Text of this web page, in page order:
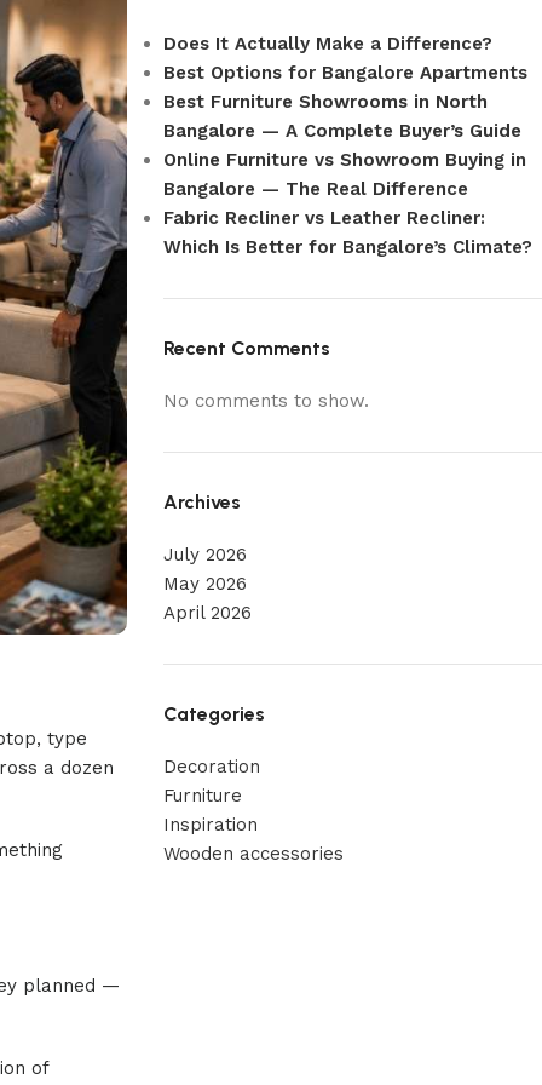
type
a dozen
planned —
of
Does It Actually Make a Difference?
Best Options for Bangalore Apartments
Best Furniture Showrooms in North
Bangalore — A Complete Buyer’s Guide
Online Furniture vs Showroom Buying in
Bangalore — The Real Difference
Fabric Recliner vs Leather Recliner:
Which Is Better for Bangalore’s Climate?
Recent Comments
No comments to show.
Archives
July 2026
May 2026
April 2026
Categories
Decoration
Furniture
Inspiration
Wooden accessories